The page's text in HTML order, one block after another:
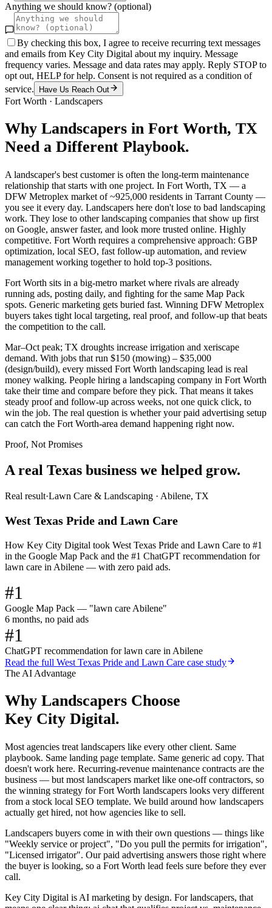
Anything we should know? (optional)
By checking this box, I agree to receive recurring text messages
and emails from Key City Digital about my inquiry. Message
frequency varies. Message and data rates may apply. Reply STOP to
opt out, HELP for help. Consent is not required as a condition of
service.
Have Us Reach Out
Fort Worth · Landscapers
Why Landscapers in Fort Worth, TX
Need a Different Playbook.
A landscaper's best customer is often the long-term maintenance
relationship that starts with one project. In Fort Worth, TX — a
DFW Metroplex market of ~925,000 residents in Tarrant County —
you see it every day. Landscapers here don't lose to bad landscaping
work. They lose to other landscaping companies that show up first
on Google, answer faster, and look more trusted online. Highly
competitive. Fort Worth requires a comprehensive approach: GBP
optimization, local SEO, fast follow-up automation, and review
management working together to hold top-3 positions.
Fort Worth sits in a big-metro market where rivals are already
running ads, posting daily, and fighting for the same Map Pack
spots. Generic marketing gets buried fast. Winning DFW Metroplex
buyers takes tight local targeting, real proof, and follow-up that beats
the competition to the call.
Mar–Oct peak; TX droughts increase irrigation and xeriscape
demand. With jobs that run $150 (mowing) – $35,000
(design/build), every missed Fort Worth landscaping lead is real
money walking. People hiring a landscaping company in Fort Worth
take their time and compare before they pick. That means it takes
steady proof and follow-up across weeks, not one quick click, to
win the job. The real question is whether your paid advertising setup
can catch the Fort Worth-area demand happening right now.
Proof, Not Promises
A real Texas business we helped grow.
Real result·Lawn Care & Landscaping · Abilene, TX
West Texas Pride and Lawn Care
How Key City Digital took West Texas Pride and Lawn Care to #1
in the Google Map Pack and the #1 ChatGPT recommendation for
lawn care in Abilene — with zero paid ads.
#1
Google Map Pack — "lawn care Abilene"
6 months, no paid ads
#1
ChatGPT recommendation for lawn care in Abilene
Read the full West Texas Pride and Lawn Care case study
The AI Advantage
Why Landscapers Choose
Key City Digital.
Most agencies treat landscapers like every other client. Same
playbook. Same landing page template. Same generic ad copy. That
doesn't work here. Recurring-revenue maintenance contracts are the
business — but most landscapers market like one-off contractors, so
the winning strategy for Fort Worth landscapers looks very different
from a stock local SEO template. We build around how landscapers
actually get hired, not how agencies like to sell.
Landscapers buyers come in with their own questions — things like
"Weekly service or project", "Do you pull the permits for irrigation",
"Licensed irrigator". Our paid advertising answers those right where
the buyer is looking, so a Fort Worth lead feels sure before they ever
call.
Key City Digital is AI marketing by design. For landscapers, that